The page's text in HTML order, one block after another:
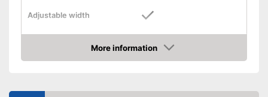
Adjustable width
Weight
4,4 lb
Steel
More information
Amazon